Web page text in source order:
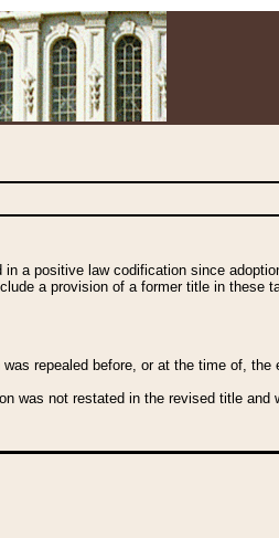
a positive law codification since
a provision of a former title in these
repealed before, or at the time of,
was not restated in the revised title and